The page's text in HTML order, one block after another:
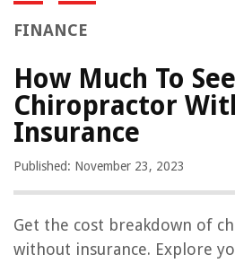
FINANCE
How Much To
Chiropractor
Insurance
Published: November 23, 2023
Get the cost breakdown of
without insurance. Explore